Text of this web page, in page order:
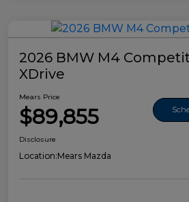
2026 BMW M4
XDrive
Mears Price
$89,855
Disclosure
Location:Mears Mazda